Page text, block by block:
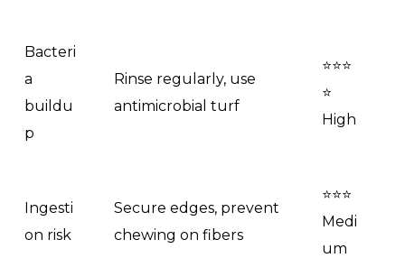
Bacteri
a
buildu
p
Rinse regularly, use
antimicrobial turf
⭐⭐⭐
⭐
High
Ingesti
on risk
Secure edges, prevent
chewing on fibers
⭐⭐⭐
Medi
um